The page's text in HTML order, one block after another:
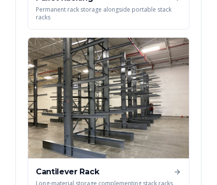
Permanent rack storage alongside portable stack
racks
Cantilever Rack